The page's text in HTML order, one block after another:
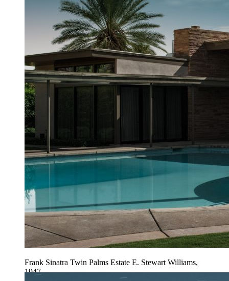
Frank Sinatra Twin Palms Estate E. Stewart Williams,
1947